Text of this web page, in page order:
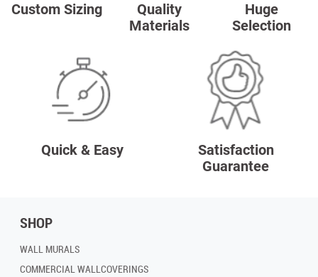
Custom Sizing
Quality
Materials
Huge
Selection
Quick & Easy
Satisfaction
Guarantee
SHOP
WALL MURALS
COMMERCIAL WALLCOVERINGS